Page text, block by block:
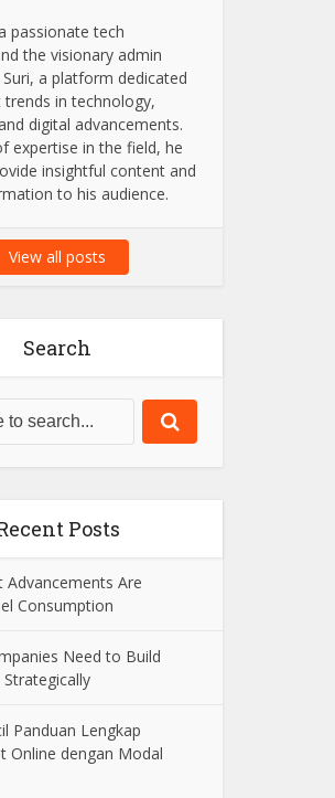
passionate tech
the visionary admin
a platform dedicated
in technology,
digital advancements.
expertise in the field, he
insightful content and
to his audience.
View all posts
Search
Posts
Advancements Are
Consumption
Need to Build
Strategically
Panduan Lengkap
Online dengan Modal